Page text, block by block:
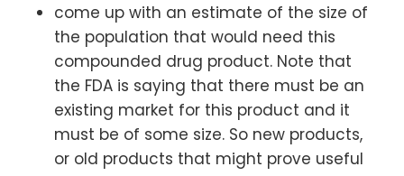
come up with an estimate of the size of
the population that would need this
compounded drug product. Note that
the FDA is saying that there must be an
existing market for this product and it
must be of some size. So new products,
or old products that might prove useful